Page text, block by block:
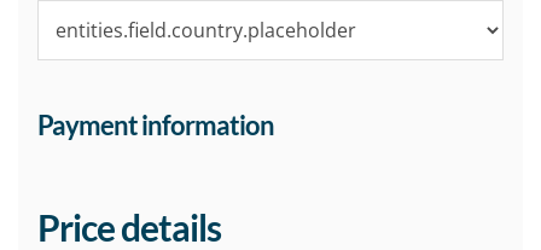
Payment information
Price details